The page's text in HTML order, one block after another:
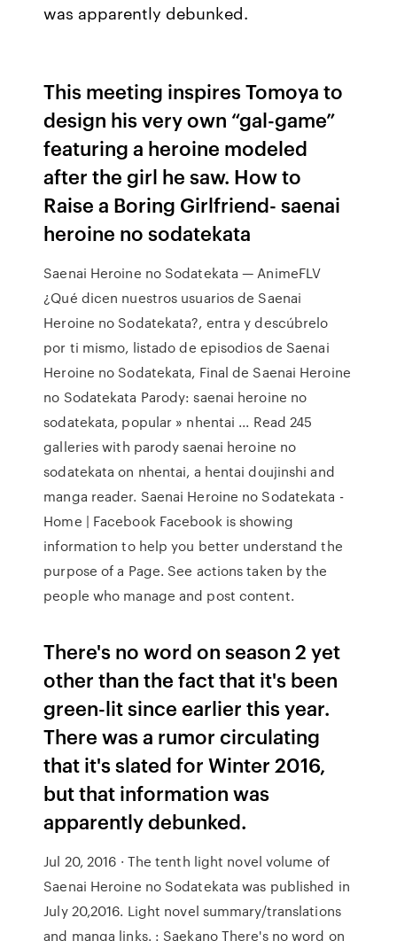
was apparently debunked.
This meeting inspires Tomoya to
design his very own “gal-game”
featuring a heroine modeled
after the girl he saw. How to
Raise a Boring Girlfriend- saenai
heroine no sodatekata
Saenai Heroine no Sodatekata — AnimeFLV
¿Qué dicen nuestros usuarios de Saenai
Heroine no Sodatekata?, entra y descúbrelo
por ti mismo, listado de episodios de Saenai
Heroine no Sodatekata, Final de Saenai Heroine
no Sodatekata Parody: saenai heroine no
sodatekata, popular » nhentai ... Read 245
galleries with parody saenai heroine no
sodatekata on nhentai, a hentai doujinshi and
manga reader. Saenai Heroine no Sodatekata -
Home | Facebook Facebook is showing
information to help you better understand the
purpose of a Page. See actions taken by the
people who manage and post content.
There's no word on season 2 yet
other than the fact that it's been
green-lit since earlier this year.
There was a rumor circulating
that it's slated for Winter 2016,
but that information was
apparently debunked.
Jul 20, 2016 · The tenth light novel volume of
Saenai Heroine no Sodatekata was published in
July 20,2016. Light novel summary/translations
and manga links. : Saekano There's no word on